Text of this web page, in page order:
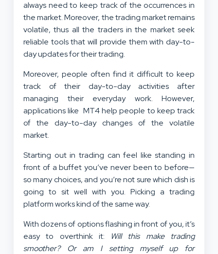
always need to keep track of the occurrences in
the market. Moreover, the trading market remains
volatile, thus all the traders in the market seek
reliable tools that will provide them with day-to-
day updates for their trading.
Moreover, people often find it difficult to keep
track of their day-to-day activities after
managing their everyday work. However,
applications like MT4 help people to keep track
of the day-to-day changes of the volatile
market.
Starting out in trading can feel like standing in
front of a buffet you’ve never been to before—
so many choices, and you’re not sure which dish is
going to sit well with you. Picking a trading
platform works kind of the same way.
With dozens of options flashing in front of you, it’s
easy to overthink it:
Will this make trading
smoother? Or am I setting myself up for